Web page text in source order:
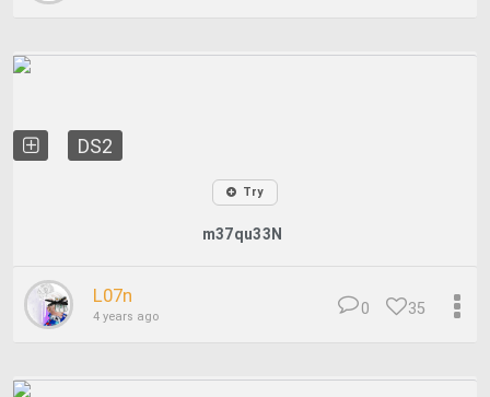
DS2
Try
m37qu33N
L07n
4 years ago 35
0